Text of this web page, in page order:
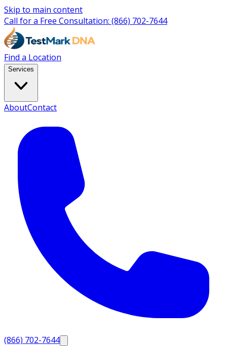
Skip to main content
Call for a Free Consultation: (866) 702-7644
Find a Location
Services
AboutContact
(866) 702-7644